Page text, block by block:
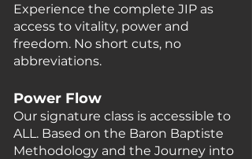
Experience the complete JIP as
access to vitality, power and
freedom. No short cuts, no
abbreviations.
Power Flow
Our signature class is accessible to
ALL. Based on the Baron Baptiste
Methodology and the Journey into